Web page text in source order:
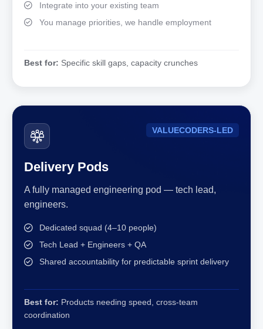
Integrate into your existing team
You manage priorities, we handle employment
Best for: Specific skill gaps, capacity crunches
VALUECODERS-LED
Delivery Pods
A fully managed engineering pod — tech lead,
engineers.
Dedicated squad (4–10 people)
Tech Lead + Engineers + QA
Shared accountability for predictable sprint delivery
Best for: Products needing speed, cross-team
coordination